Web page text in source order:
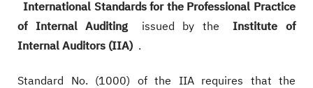
International Standards for the Professional Practice
of Internal Auditing
issued by the
Institute of
Internal Auditors (IIA) .
Standard No. (1000) of the IIA requires that the